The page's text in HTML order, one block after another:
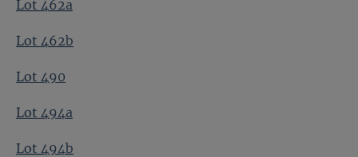
Lot 462a
Lot 462b
Lot 490
Lot 494a
Lot 494b